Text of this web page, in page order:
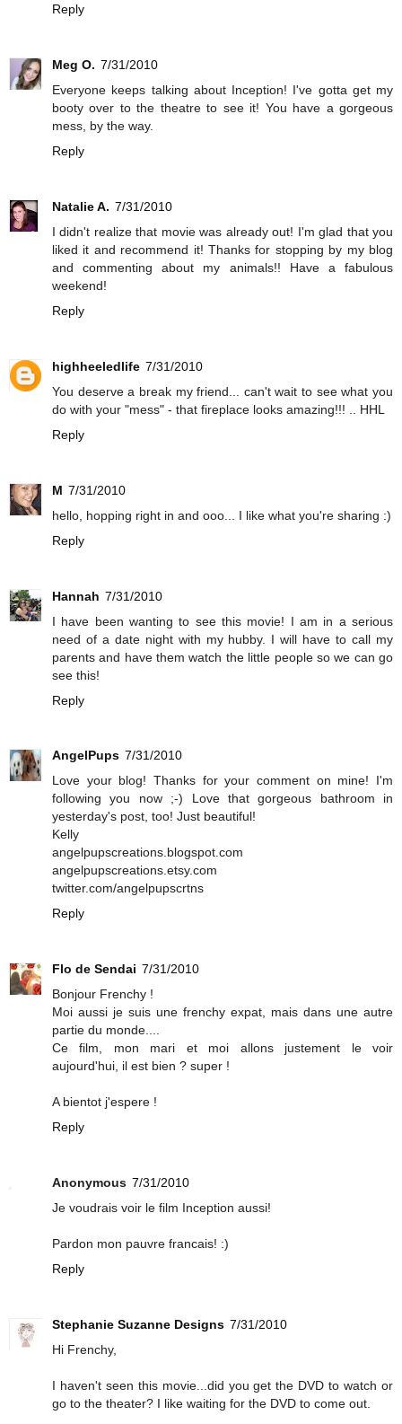
Reply
Meg O. 7/31/2010
Everyone keeps talking about Inception! I've gotta get my
booty over to the theatre to see it! You have a gorgeous
mess, by the way.
Reply
Natalie A. 7/31/2010
I didn't realize that movie was already out! I'm glad that you
liked it and recommend it! Thanks for stopping by my blog
and commenting about my animals!! Have a fabulous
weekend!
Reply
highheeledlife 7/31/2010
You deserve a break my friend... can't wait to see what you
do with your "mess" - that fireplace looks amazing!!! .. HHL
Reply
M 7/31/2010
hello, hopping right in and ooo... I like what you're sharing :)
Reply
Hannah 7/31/2010
I have been wanting to see this movie! I am in a serious
need of a date night with my hubby. I will have to call my
parents and have them watch the little people so we can go
see this!
Reply
AngelPups 7/31/2010
Love your blog! Thanks for your comment on mine! I'm
following you now ;-) Love that gorgeous bathroom in
yesterday's post, too! Just beautiful!
Kelly
angelpupscreations.blogspot.com
angelpupscreations.etsy.com
twitter.com/angelpupscrtns
Reply
Flo de Sendai 7/31/2010
Bonjour Frenchy !
Moi aussi je suis une frenchy expat, mais dans une autre
partie du monde....
Ce film, mon mari et moi allons justement le voir
aujourd'hui, il est bien ? super !
A bientot j'espere !
Reply
Anonymous 7/31/2010
Je voudrais voir le film Inception aussi!
Pardon mon pauvre francais! :)
Reply
Stephanie Suzanne Designs 7/31/2010
Hi Frenchy,
I haven't seen this movie...did you get the DVD to watch or
go to the theater? I like waiting for the DVD to come out.